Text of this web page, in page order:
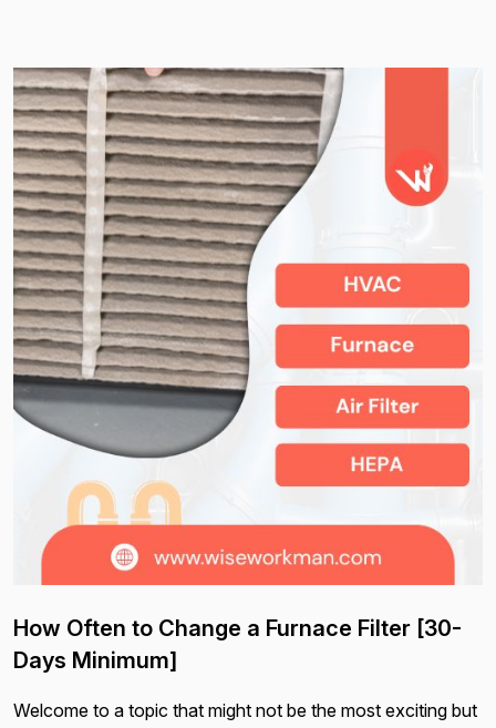
How Often to Change a Furnace Filter [30-
Days Minimum]
Welcome to a topic that might not be the most exciting but